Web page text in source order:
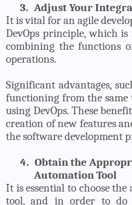
3. Adjust Your
It is vital for an agile
DevOps principle, which
combining the functions
operations.
Significant advantages,
functioning from the same
using DevOps. These
creation of new features
the software development
4. Obtain the
Automation Tool
It is essential to choose
tool, and in order to do